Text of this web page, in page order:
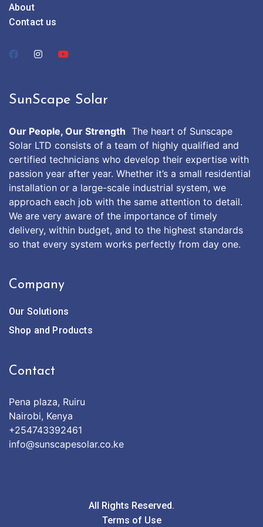
About
Contact us
SunScape Solar
Our People, Our Strength The heart of Sunscape
Solar LTD consists of a team of highly qualified and
certified technicians who develop their expertise with
passion year after year. Whether it’s a small residential
installation or a large-scale industrial system, we
approach each job with the same attention to detail.
We are very aware of the importance of timely
delivery, within budget, and to the highest standards
so that every system works perfectly from day one.
Company
Our Solutions
Shop and Products
Contact
Pena plaza, Ruiru
Nairobi, Kenya
+254743392461
info@sunscapesolar.co.ke
All Rights Reserved.
Terms of Use